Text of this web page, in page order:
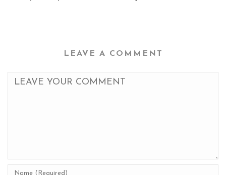
LEAVE A COMMENT